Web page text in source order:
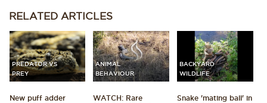
RELATED ARTICLES
PREDATOR VS
PREY
New puff adder
ANIMAL
BEHAVIOUR
WATCH: Rare
BACKYARD
WILDLIFE
Snake 'mating ball' in